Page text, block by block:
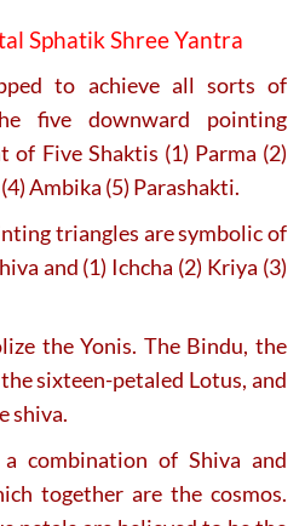
SphatikShree Yantra
to achieve all sorts of
five downward pointing
of Five Shaktis (1) Parma (2)
Ambika (5) Parashakti.
triangles are symbolic of
and (1) Ichcha (2) Kriya (3)
the Yonis. The Bindu, the
sixteen-petaled Lotus, and
shiva.
combination of Shiva and
together are the cosmos.